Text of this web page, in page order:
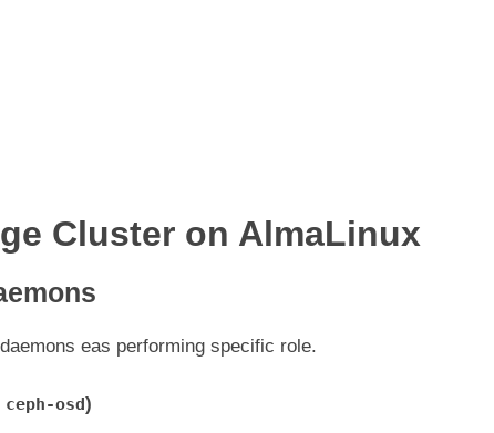
Cluster on AlmaLinux
eas performing specific role.
ceph-osd)